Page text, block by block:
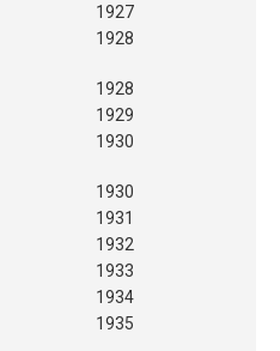
1927
1928
1928
1929
1930
1930
1931
1932
1933
1934
1935